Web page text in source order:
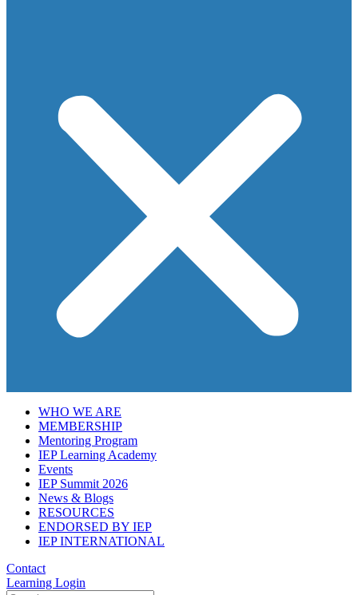
WHO WE ARE
MEMBERSHIP
Mentoring Program
IEP Learning Academy
Events
IEP Summit 2026
News & Blogs
RESOURCES
ENDORSED BY IEP
IEP INTERNATIONAL
Contact
Learning Login